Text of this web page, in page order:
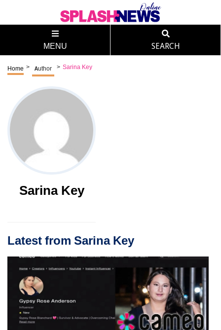
MENU SEARCH
Home > Author > Sarina Key
Sarina Key
Latest from Sarina Key